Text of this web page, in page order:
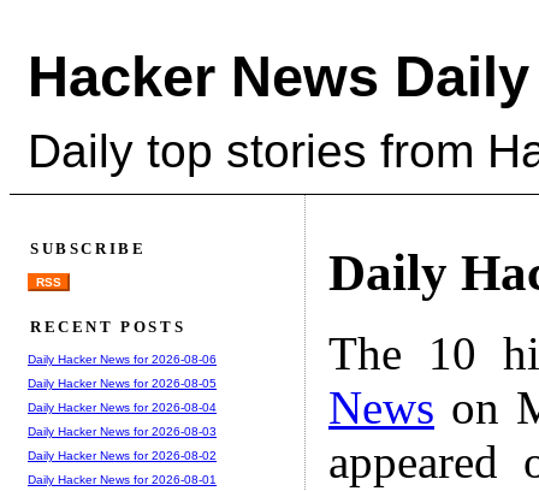
Hacker News Daily
Daily top stories from
Daily
The 10
News on
SUBSCRIBE
RSS
RECENT POSTS
Daily Hacker News for 2026-08-06
Daily Hacker News for 2026-08-05
Daily Hacker News for 2026-08-04
Daily Hacker News for 2026-08-03
Daily Hacker News for 2026-08-02
Daily Hacker News for 2026-08-01